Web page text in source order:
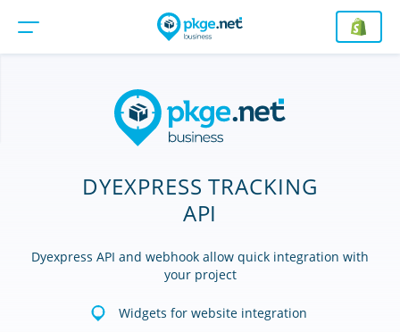
DYEXPRESS TRACKING
API
Dyexpress API and webhook allow quick integration with
your project
Widgets for website integration